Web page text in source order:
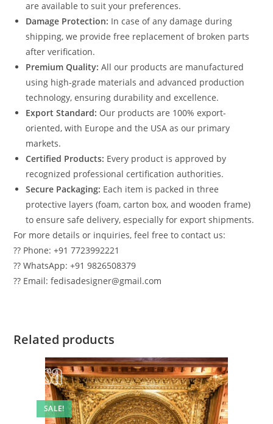
are available to suit your preferences.
Damage Protection: In case of any damage during
shipping, we provide free replacement of broken parts
after verification.
Premium Quality: All our products are manufactured
using high-grade materials and advanced production
technology, ensuring durability and excellence.
Export Standard: Our products are 100% export-
oriented, with Europe and the USA as our primary
markets.
Certified Products: Every product is approved by
recognized professional certification authorities.
Secure Packaging: Each item is packed in three
protective layers (foam, carton box, and wooden frame)
to ensure safe delivery, especially for export shipments.
For more details or inquiries, feel free to contact us:
?? Phone: +91 7723992221
?? WhatsApp: +91 9826508379
?? Email: fedisadesigner@gmail.com
Related products
SALE!